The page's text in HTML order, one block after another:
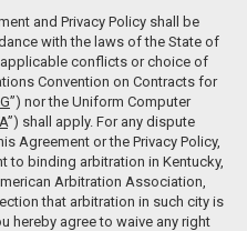
and Privacy Policy shall be
with the laws of the State of
conflicts or choice of
Convention on Contracts for
”) nor the Uniform Computer
”) shall apply. For any dispute
Agreement or the Privacy Policy,
to binding arbitration in Kentucky,
Arbitration Association,
that arbitration in such city is
hereby agree to waive any right